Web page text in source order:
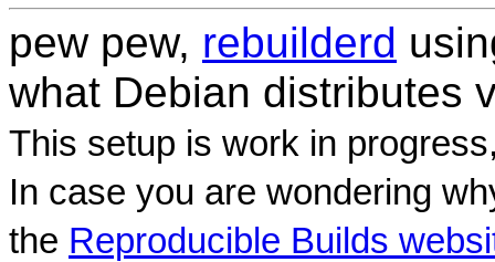
pew pew, rebuilderd
what Debian distributes
This setup is work in
In case you are wondering
the Reproducible Builds